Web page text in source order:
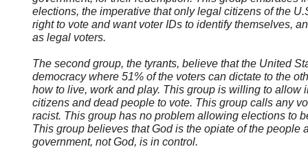
elections, the imperative that only legal citizens of the
right to vote and want voter IDs to identify themselves,
as legal voters.
The second group, the tyrants, believe that the United
democracy where 51% of the voters can dictate to the
how to live, work and play. This group is willing to allow
citizens and dead people to vote. This group calls any
racist. This group has no problem allowing elections to
This group believes that God is the opiate of the people
government, not God, is in control.